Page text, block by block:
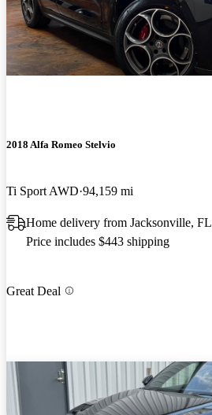
2018 Alfa Romeo Stelvio
Ti Sport AWD 94,159 mi
Home delivery from Jacksonville, FL
Price includes $443 shipping
Great Deal